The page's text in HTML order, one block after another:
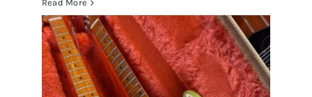
1961
Stratocaster
Pre
CBS
Sunburst
Read More